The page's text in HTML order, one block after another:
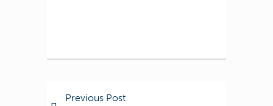
Previous Post